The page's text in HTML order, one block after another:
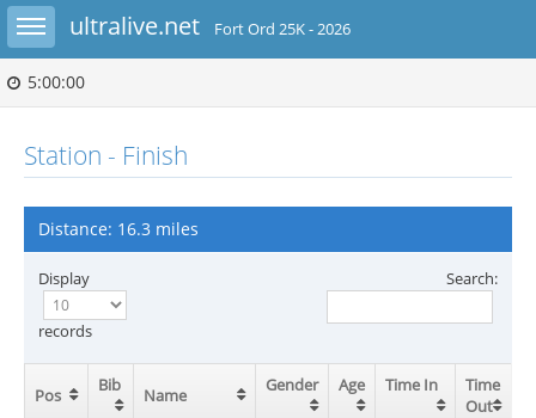
Toggle sidebarultralive.net Fort Ord 25K - 2026
5:00:00
Station - Finish
Distance: 16.3 miles
Display
records
Search:
Pos Bib Name Gender Age Time In
Time
Out